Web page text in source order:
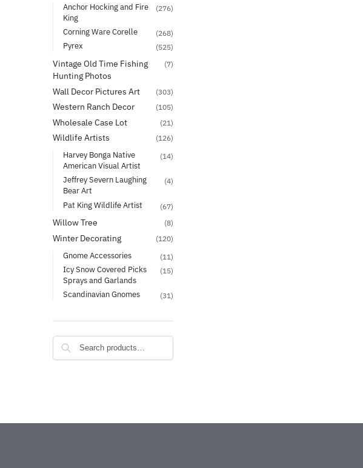
Anchor Hocking and Fire
King
(276)
Corning Ware Corelle (268)
Pyrex (525)
Vintage Old Time Fishing
Hunting Photos
(7)
Wall Decor Pictures Art (303)
Western Ranch Decor (105)
Wholesale Case Lot (21)
Wildlife Artists (126)
Harvey Bonga Native
American Visual Artist
(14)
Jeffrey Severn Laughing
Bear Art
(4)
Pat King Wildlife Artist (67)
Willow Tree (8)
Winter Decorating (120)
Gnome Accessories (11)
Icy Snow Covered Picks
Sprays and Garlands
(15)
Scandinavian Gnomes (31)